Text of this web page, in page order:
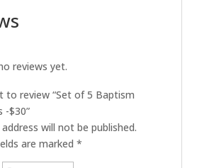
reviews yet.
to review “Set of 5 Baptism
-$30”
will not be published.
are marked *